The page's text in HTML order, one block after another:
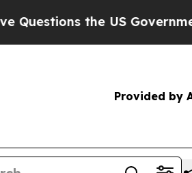
the US Government
Provided by